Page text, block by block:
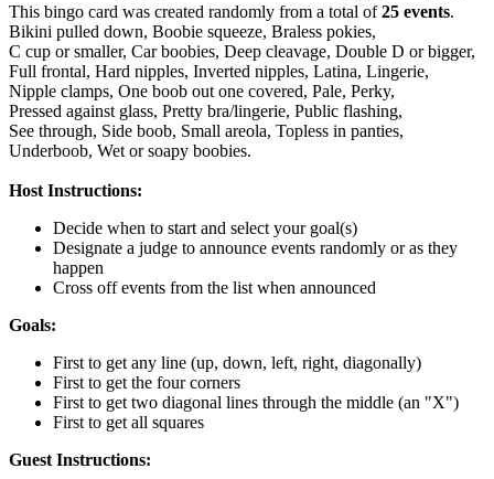
This bingo card was created randomly from a total of25 events.
Bikini pulled down, Boobie squeeze, Braless pokies,
C cup or smaller, Car boobies, Deep cleavage, Double D or bigger,
Full frontal, Hard nipples, Inverted nipples, Latina, Lingerie,
Nipple clamps, One boob out one covered, Pale, Perky,
Pressed against glass, Pretty bra/lingerie, Public flashing,
See through, Side boob, Small areola, Topless in panties,
Underboob, Wet or soapy boobies.
Host Instructions:
Decide when to start and select your goal(s)
Designate a judge to announce events randomly or as they
happen
Cross off events from the list when announced
Goals:
First to get any line (up, down, left, right, diagonally)
First to get the four corners
First to get two diagonal lines through the middle (an "X")
First to get all squares
Guest Instructions: